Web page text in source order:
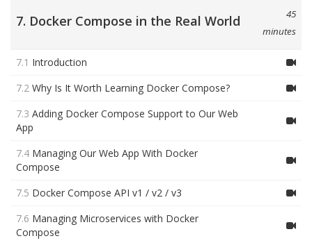
7. Docker Compose in the Real World
45
minutes
7.1 Introduction
7.2 Why Is It Worth Learning Docker Compose?
7.3 Adding Docker Compose Support to Our Web
App
7.4 Managing Our Web App With Docker
Compose
7.5 Docker Compose API v1 / v2 / v3
7.6 Managing Microservices with Docker
Compose